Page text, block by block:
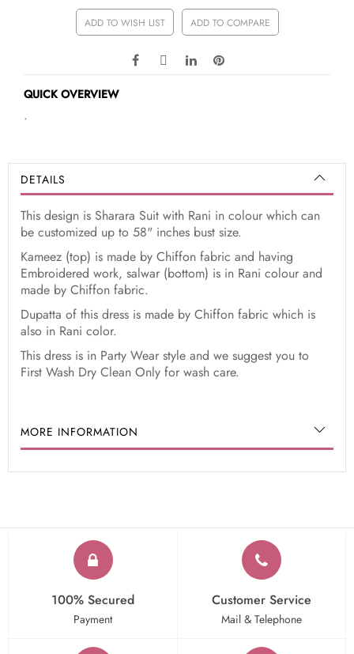
ADD TO WISH LIST ADD TO COMPARE
QUICK OVERVIEW
.
DETAILS
This design is Sharara Suit with Rani in colour which can
be customized up to 58" inches bust size.
Kameez (top) is made by Chiffon fabric and having
Embroidered work, salwar (bottom) is in Rani colour and
made by Chiffon fabric.
Dupatta of this dress is made by Chiffon fabric which is
also in Rani color.
This dress is in Party Wear style and we suggest you to
First Wash Dry Clean Only for wash care.
MORE INFORMATION
100% Secured
Payment
Customer Service
Mail & Telephone